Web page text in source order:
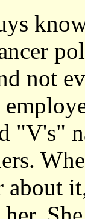
not
"V's"
about